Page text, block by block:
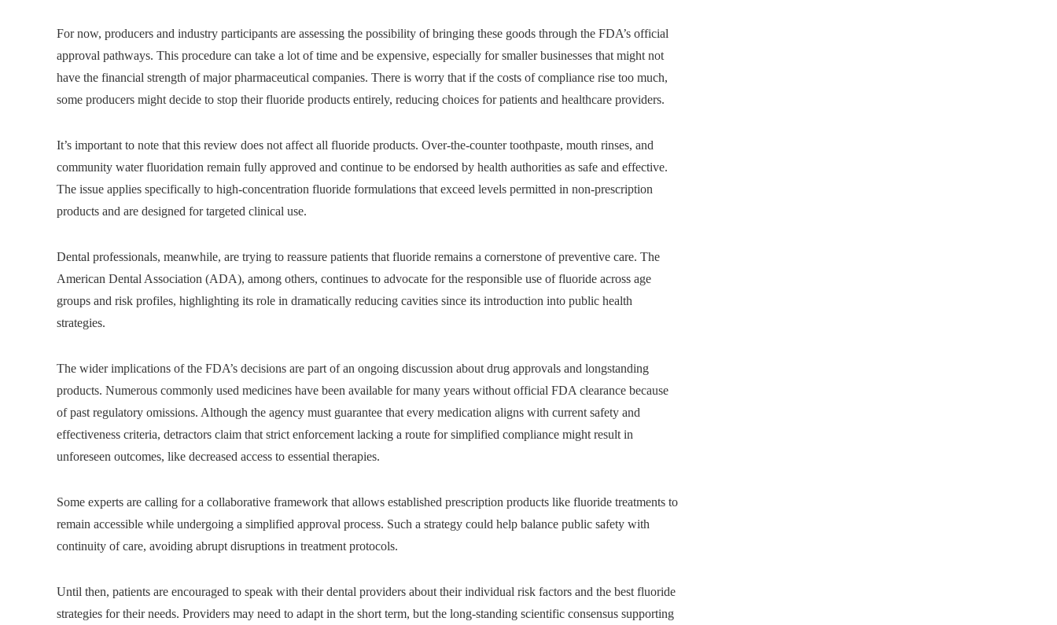
For now, producers and industry participants are assessing the possibility of bringing these goods through the FDA’s official
approval pathways. This procedure can take a lot of time and be expensive, especially for smaller businesses that might not
have the financial strength of major pharmaceutical companies. There is worry that if the costs of compliance rise too much,
some producers might decide to stop their fluoride products entirely, reducing choices for patients and healthcare providers.
It’s important to note that this review does not affect all fluoride products. Over-the-counter toothpaste, mouth rinses, and
community water fluoridation remain fully approved and continue to be endorsed by health authorities as safe and effective.
The issue applies specifically to high-concentration fluoride formulations that exceed levels permitted in non-prescription
products and are designed for targeted clinical use.
Dental professionals, meanwhile, are trying to reassure patients that fluoride remains a cornerstone of preventive care. The
American Dental Association (ADA), among others, continues to advocate for the responsible use of fluoride across age
groups and risk profiles, highlighting its role in dramatically reducing cavities since its introduction into public health
strategies.
The wider implications of the FDA’s decisions are part of an ongoing discussion about drug approvals and longstanding
products. Numerous commonly used medicines have been available for many years without official FDA clearance because
of past regulatory omissions. Although the agency must guarantee that every medication aligns with current safety and
effectiveness criteria, detractors claim that strict enforcement lacking a route for simplified compliance might result in
unforeseen outcomes, like decreased access to essential therapies.
Some experts are calling for a collaborative framework that allows established prescription products like fluoride treatments to
remain accessible while undergoing a simplified approval process. Such a strategy could help balance public safety with
continuity of care, avoiding abrupt disruptions in treatment protocols.
Until then, patients are encouraged to speak with their dental providers about their individual risk factors and the best fluoride
strategies for their needs. Providers may need to adapt in the short term, but the long-standing scientific consensus supporting